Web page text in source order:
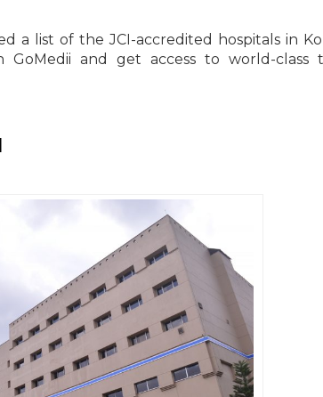
a list of the JCI-accredited hospitals in
GoMedii and get access to world-class